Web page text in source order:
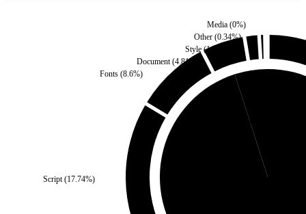
Script (17.74%)
Fonts (8.6%)
Document (4.81%)
Style(1.38
Other(0.34%)
Media(0%)
Self